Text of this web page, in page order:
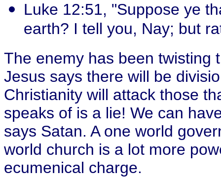
Luke 12:51, "Suppose ye
earth? I tell you, Nay; but
The enemy has been twisting
Jesus says there will be
Christianity will attack those
speaks of is a lie! We can
says Satan. A one world
world church is a lot more
ecumenical charge.